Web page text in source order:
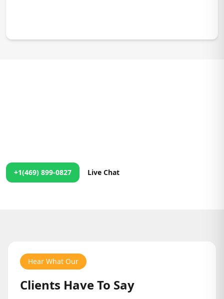
+1(469) 899-0827 Live Chat
Hear What Our
Clients Have To Say